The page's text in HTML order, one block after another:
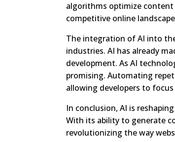
algorithms optimize
competitive online
The integration of AI into
industries. AI has already
development. As AI
promising. Automating
allowing developers to
In conclusion, AI is
With its ability to generate
revolutionizing the way